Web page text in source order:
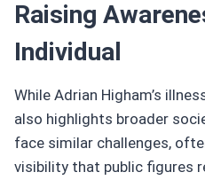
Raising
Individual
While Adrian Higham’s
also highlights broader
face similar challenges,
visibility that public figures